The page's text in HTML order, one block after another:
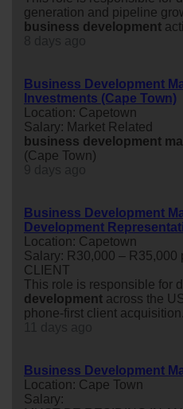
generation and pipeline
business development
Business Development
Investments (Cape Town)
Location: Capetown
Salary: Market Related
business development
(Cape Town)
Business Development
Development
Location: Capetown
Salary: R30,000 – R35,000
CLIENT
This role is responsible for
development across the
phone-first client acquisition.
Business Development
Location: Cape Town
Salary: